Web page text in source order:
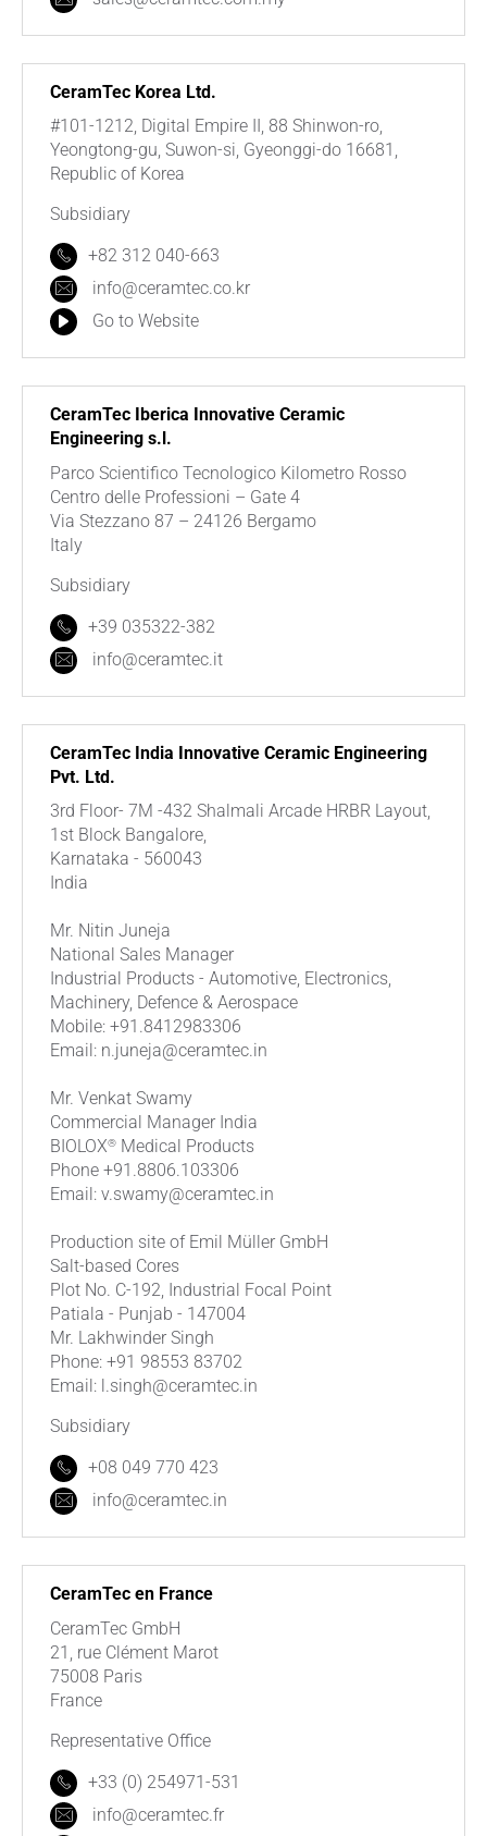
CeramTec Korea Ltd.
#101-1212, Digital Empire II, 88 Shinwon-ro,
Yeongtong-gu, Suwon-si, Gyeonggi-do 16681,
Republic of Korea
Subsidiary
+82 312 040-663
info@ceramtec.co.kr
Go to Website
CeramTec Iberica Innovative Ceramic
Engineering s.l.
Parco Scientifico Tecnologico Kilometro Rosso
Centro delle Professioni – Gate 4
Via Stezzano 87 – 24126 Bergamo
Italy
Subsidiary
+39 035322-382
info@ceramtec.it
CeramTec India Innovative Ceramic Engineering
Pvt. Ltd.
3rd Floor- 7M -432 Shalmali Arcade HRBR Layout,
1st Block Bangalore,
Karnataka - 560043
India
Mr. Nitin Juneja
National Sales Manager
Industrial Products - Automotive, Electronics,
Machinery, Defence & Aerospace
Mobile: +91.8412983306
Email: n.juneja@ceramtec.in
Mr. Venkat Swamy
Commercial Manager India
BIOLOX® Medical Products
Phone +91.8806.103306
Email: v.swamy@ceramtec.in
Production site of Emil Müller GmbH
Salt-based Cores
Plot No. C-192, Industrial Focal Point
Patiala - Punjab - 147004
Mr. Lakhwinder Singh
Phone: +91 98553 83702
Email: l.singh@ceramtec.in
Subsidiary
+08 049 770 423
info@ceramtec.in
CeramTec en France
CeramTec GmbH
21, rue Clément Marot
75008 Paris
France
Representative Office
+33 (0) 254971-531
info@ceramtec.fr